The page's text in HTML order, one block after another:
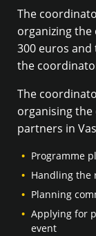
The
organizing the
300 euros and
the
The
organising the
partners in
Programme
Handling the
Planning
Applying for
event